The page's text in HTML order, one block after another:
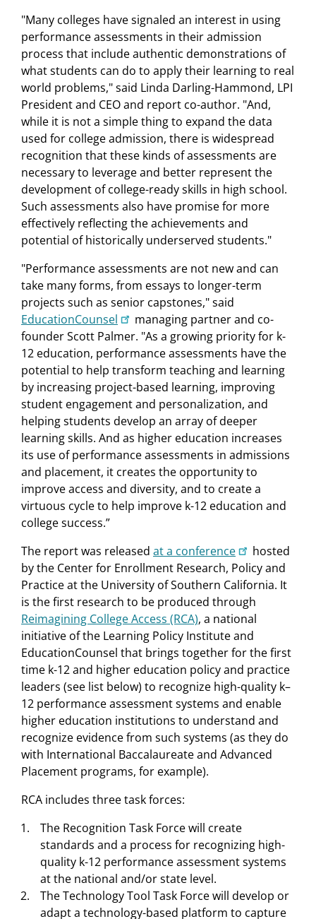
"Many colleges have signaled an interest in using
performance assessments in their admission
process that include authentic demonstrations of
what students can do to apply their learning to real
world problems," said Linda Darling-Hammond, LPI
President and CEO and report co-author. "And,
while it is not a simple thing to expand the data
used for college admission, there is widespread
recognition that these kinds of assessments are
necessary to leverage and better represent the
development of college-ready skills in high school.
Such assessments also have promise for more
effectively reflecting the achievements and
potential of historically underserved students."
"Performance assessments are not new and can
take many forms, from essays to longer-term
projects such as senior capstones," said
EducationCounsel
managing partner and co-
founder Scott Palmer. "As a growing priority for k-
12 education, performance assessments have the
potential to help transform teaching and learning
by increasing project-based learning, improving
student engagement and personalization, and
helping students develop an array of deeper
learning skills. And as higher education increases
its use of performance assessments in admissions
and placement, it creates the opportunity to
improve access and diversity, and to create a
virtuous cycle to help improve k-12 education and
college success.”
The report was released at a conference
hosted
by the Center for Enrollment Research, Policy and
Practice at the University of Southern California. It
is the first research to be produced through
Reimagining College Access (RCA), a national
initiative of the Learning Policy Institute and
EducationCounsel that brings together for the first
time k-12 and higher education policy and practice
leaders (see list below) to recognize high-quality k–
12 performance assessment systems and enable
higher education institutions to understand and
recognize evidence from such systems (as they do
with International Baccalaureate and Advanced
Placement programs, for example).
RCA includes three task forces:
The Recognition Task Force will create
standards and a process for recognizing high-
quality k-12 performance assessment systems
at the national and/or state level.
The Technology Tool Task Force will develop or
adapt a technology-based platform to capture